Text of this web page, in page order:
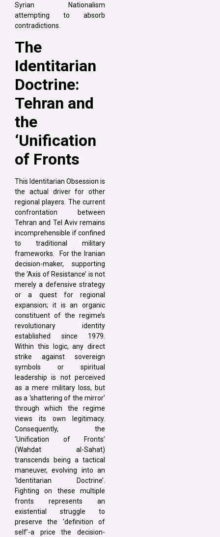
Syrian Nationalism
attempting to absorb
contradictions.
The
Identitarian
Doctrine:
Tehran and
the
‘Unification
of Fronts
This Identitarian Obsession is
the actual driver for other
regional players. The current
confrontation between
Tehran and Tel Aviv remains
incomprehensible if confined
to traditional military
frameworks. For the Iranian
decision-maker, supporting
the ‘Axis of Resistance’ is not
merely a defensive strategy
or a quest for regional
expansion; it is an organic
constituent of the regime’s
revolutionary identity
established since 1979.
Within this logic, any direct
strike against sovereign
symbols or spiritual
leadership is not perceived
as a mere military loss, but
as a ‘shattering of the mirror’
through which the regime
views its own legitimacy.
Consequently, the
‘Unification of Fronts’
(Wahdat al-Sahat)
transcends being a tactical
maneuver, evolving into an
‘Identitarian Doctrine’.
Fighting on these multiple
fronts represents an
existential struggle to
preserve the ‘definition of
self’-a price the decision-